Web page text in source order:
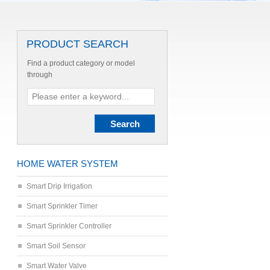
PRODUCT SEARCH
Find a product category or model
through
HOME WATER SYSTEM
Smart Drip Irrigation
Smart Sprinkler Timer
Smart Sprinkler Controller
Smart Soil Sensor
Smart Water Valve